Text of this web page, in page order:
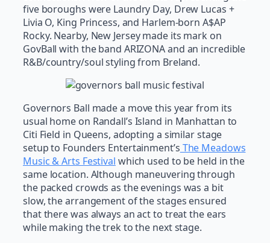
five boroughs were Laundry Day, Drew Lucas +
Livia O, King Princess, and Harlem-born A$AP
Rocky. Nearby, New Jersey made its mark on
GovBall with the band ARIZONA and an incredible
R&B/country/soul styling from Breland.
Governors Ball made a move this year from its
usual home on Randall’s Island in Manhattan to
Citi Field in Queens, adopting a similar stage
setup to Founders Entertainment’s The Meadows
Music & Arts Festival which used to be held in the
same location. Although maneuvering through
the packed crowds as the evenings was a bit
slow, the arrangement of the stages ensured
that there was always an act to treat the ears
while making the trek to the next stage.